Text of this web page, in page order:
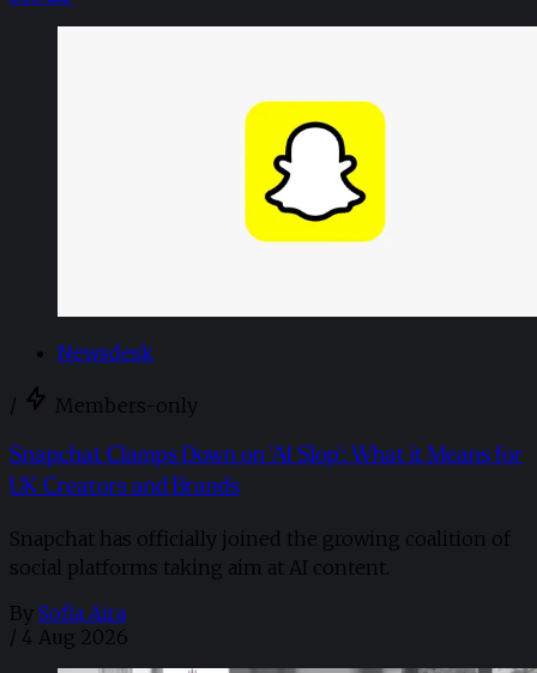
Newsdesk
/ Members-only
Snapchat Clamps Down on 'AI Slop': What it Means for
UK Creators and Brands
Snapchat has officially joined the growing coalition of
social platforms taking aim at AI content.
By Sofia Aira
/ 4 Aug 2026